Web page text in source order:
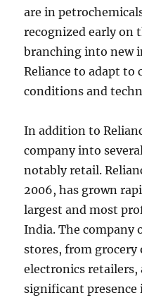
are in
recognized early on
branching into new
Reliance to adapt to
conditions and
In addition to
company into
notably retail.
2006, has grown
largest and most
India. The company
stores, from
electronics retailers,
significant